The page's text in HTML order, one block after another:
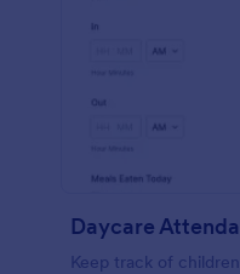
Daycare
Keep track of